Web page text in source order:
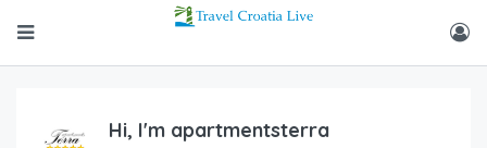
Hi, I'm apartmentsterra